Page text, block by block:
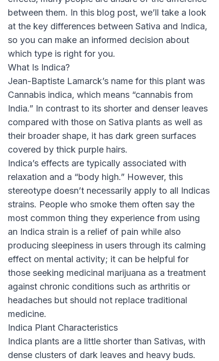
between them. In this blog post, we’ll take a look
at the key differences between Sativa and Indica,
so you can make an informed decision about
which type is right for you.
What Is Indica?
Jean-Baptiste Lamarck’s name for this plant was
Cannabis indica, which means “cannabis from
India.” In contrast to its shorter and denser leaves
compared with those on Sativa plants as well as
their broader shape, it has dark green surfaces
covered by thick purple hairs.
Indica’s effects are typically associated with
relaxation and a “body high.” However, this
stereotype doesn’t necessarily apply to all Indicas
strains. People who smoke them often say the
most common thing they experience from using
an Indica strain is a relief of pain while also
producing sleepiness in users through its calming
effect on mental activity; it can be helpful for
those seeking medicinal marijuana as a treatment
against chronic conditions such as arthritis or
headaches but should not replace traditional
medicine.
Indica Plant Characteristics
Indica plants are a little shorter than Sativas, with
dense clusters of dark leaves and heavy buds.